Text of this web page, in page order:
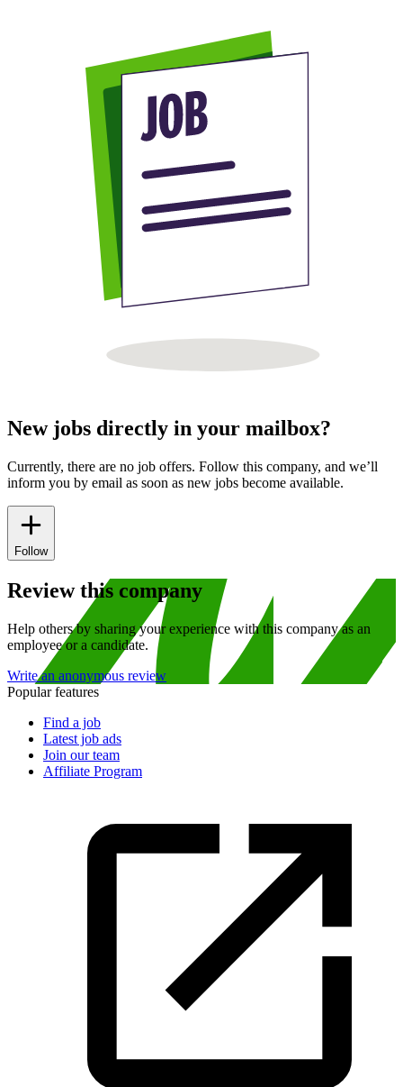
New jobs directly in your mailbox?
Currently, there are no job offers. Follow this company, and we’ll
inform you by email as soon as new jobs become available.
Follow
Review this company
Help others by sharing your experience with this company as an
employee or a candidate.
Write an anonymous review
Popular features
Find a job
Latest job ads
Join our team
Affiliate Program